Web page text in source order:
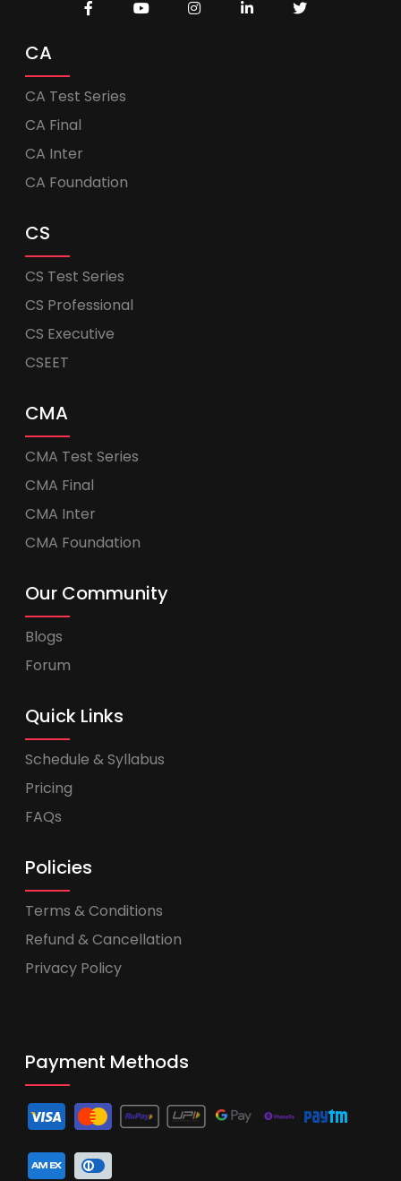
CA
CA Test Series
CA Final
CA Inter
CA Foundation
CS
CS Test Series
CS Professional
CS Executive
CSEET
CMA
CMA Test Series
CMA Final
CMA Inter
CMA Foundation
Our Community
Blogs
Forum
Quick Links
Schedule & Syllabus
Pricing
FAQs
Policies
Terms & Conditions
Refund & Cancellation
Privacy Policy
Payment Methods